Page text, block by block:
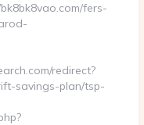
fers-
redirect?
savings-plan/tsp-